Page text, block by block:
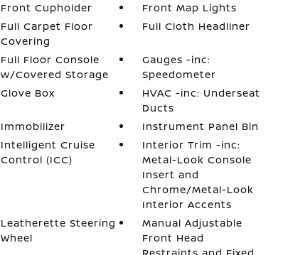
Front Cupholder
Front Map Lights
Full Carpet Floor
Covering
Full Cloth Headliner
Full Floor Console
w/Covered Storage
Gauges -inc:
Speedometer
Glove Box
HVAC -inc: Underseat
Ducts
Immobilizer
Instrument Panel Bin
Intelligent Cruise
Control (ICC)
Interior Trim -inc:
Metal-Look Console
Insert and
Chrome/Metal-Look
Interior Accents
Leatherette Steering
Wheel
Manual Adjustable
Front Head